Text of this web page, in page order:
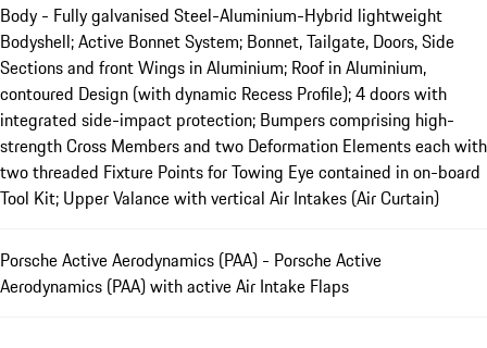
Body - Fully galvanised Steel-Aluminium-Hybrid lightweight
Bodyshell; Active Bonnet System; Bonnet, Tailgate, Doors, Side
Sections and front Wings in Aluminium; Roof in Aluminium,
contoured Design (with dynamic Recess Profile); 4 doors with
integrated side-impact protection; Bumpers comprising high-
strength Cross Members and two Deformation Elements each with
two threaded Fixture Points for Towing Eye contained in on-board
Tool Kit; Upper Valance with vertical Air Intakes (Air Curtain)
Porsche Active Aerodynamics (PAA) - Porsche Active
Aerodynamics (PAA) with active Air Intake Flaps